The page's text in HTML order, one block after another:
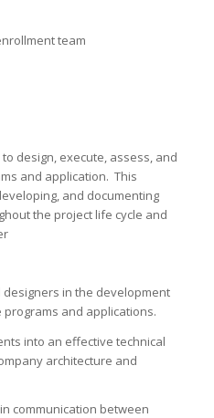
team
design, execute, assess, and
and application. This
and documenting
the project life cycle and
in the development
and applications.
into an effective technical
architecture and
communication between